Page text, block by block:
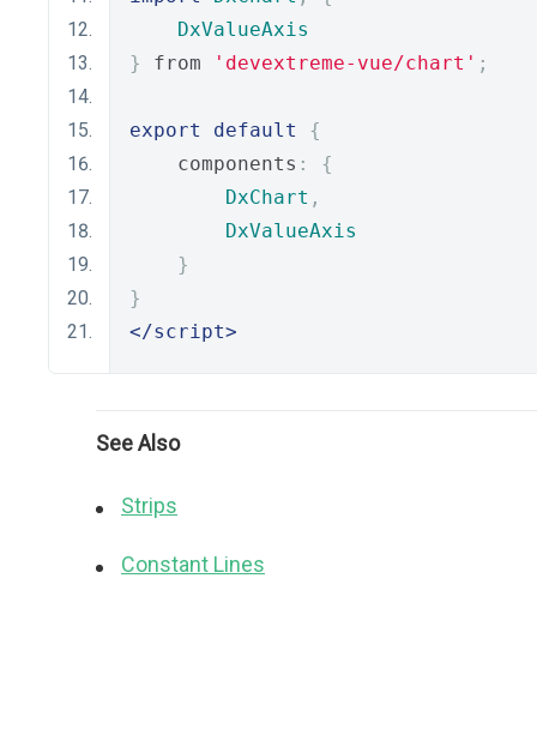
DxValueAxis
}
from 'devextreme-vue/chart' ;
export default
{
    components
:
{
DxChart ,
DxValueAxis
}
}
</script>
See Also
Strips
Constant Lines